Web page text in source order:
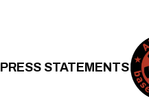
PRESS STATEMENTS